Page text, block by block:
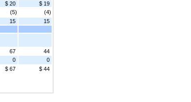
$ 20
$ 19
(5)
(4)
15
15
67
44
0
0
$ 67
$ 44